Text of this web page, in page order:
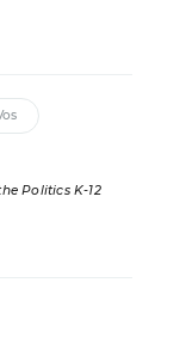
Politics K-12